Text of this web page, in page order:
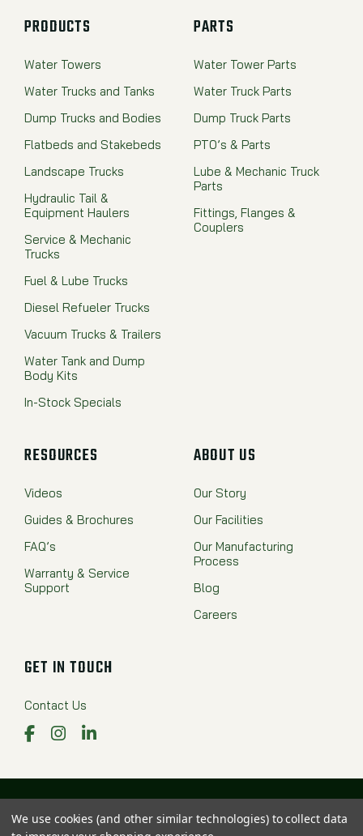
PRODUCTS
Water Towers
Water Trucks and Tanks
Dump Trucks and Bodies
Flatbeds and Stakebeds
Landscape Trucks
Hydraulic Tail &
Equipment Haulers
Service & Mechanic
Trucks
Fuel & Lube Trucks
Diesel Refueler Trucks
Vacuum Trucks & Trailers
Water Tank and Dump
Body Kits
In-Stock Specials
PARTS
Water Tower Parts
Water Truck Parts
Dump Truck Parts
PTO’s & Parts
Lube & Mechanic Truck
Parts
Fittings, Flanges &
Couplers
RESOURCES
Videos
Guides & Brochures
FAQ’s
Warranty & Service
Support
ABOUT US
Our Story
Our Facilities
Our Manufacturing
Process
Blog
Careers
GET IN TOUCH
Contact Us
Facebook
Instagram
LinkedIn
Proudly Made in the USA
We use cookies (and other similar technologies) to collect data